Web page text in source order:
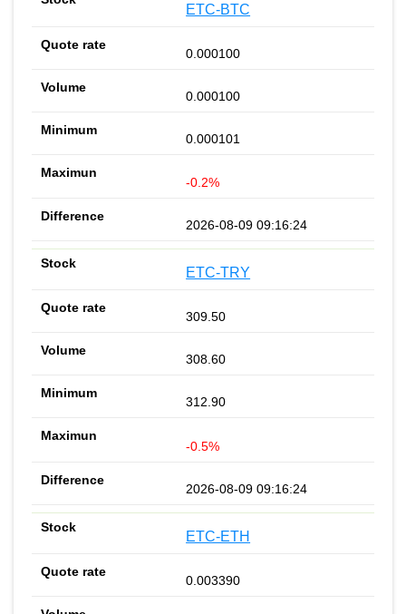
ETC-BTC
0.000100
0.000100
0.000101
-0.2%
2026-08-09 09:16:24
ETC-TRY
309.50
308.60
312.90
-0.5%
2026-08-09 09:16:24
ETC-ETH
0.003390